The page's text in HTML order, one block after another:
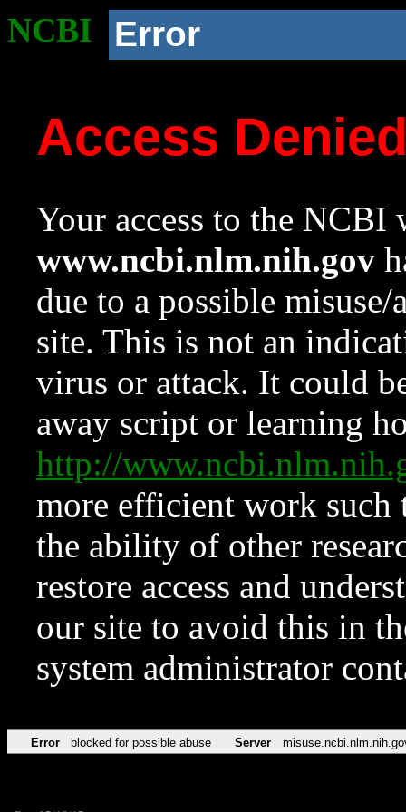
NCBI Error
Access
Your access to the NCBI
www.ncbi.nlm.nih.gov
due to a possible
site. This is not an
virus or attack. It could
away script or learning
http://
more efficient work such
the ability of other
restore access and
our site to avoid this in
system administrator
Error blocked for possible abuse Server